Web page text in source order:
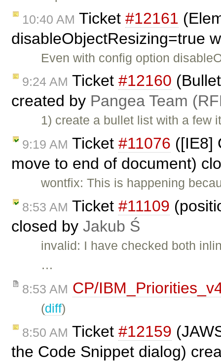
10:40 AM Ticket #12161
disableObjectResizing=true
Even with config option
9:24 AM Ticket #12160
created by Pangea Team
1) create a bullet list with a
9:19 AM Ticket #11076 ([IE8]
move to end of document)
wontfix: This is happening
8:53 AM Ticket #11109
closed by Jakub Ś
invalid: I have checked both
…
8:53 AM CP/
(diff)
8:50 AM Ticket #12159
the Code Snippet dialog)